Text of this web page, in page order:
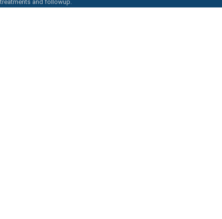
treatments and followup.